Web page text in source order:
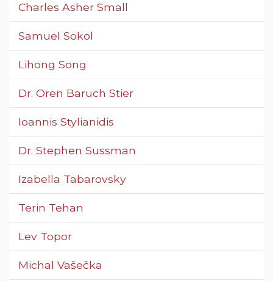
Charles Asher Small
Samuel Sokol
Lihong Song
Dr. Oren Baruch Stier
Ioannis Stylianidis
Dr. Stephen Sussman
Izabella Tabarovsky
Terin Tehan
Lev Topor
Michal Vašečka